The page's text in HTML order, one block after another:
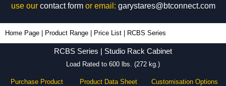
use our contact formor email: garystares@btconnect.com
Home Page Product Range Price List RCBS Series
RCBS Series | Studio Rack Cabinet
Load Rated to 600 lbs. (272 kg.)
Purchase Product Product Data Sheet Customisation Options